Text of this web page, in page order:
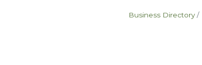
Business Directory